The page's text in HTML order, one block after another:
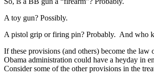
A toy gun? Possibly.
A pistol grip or firing pin? Probably. And who
If these provisions (and others) become the law
Obama administration could have a heyday in
Consider some of the other provisions in the